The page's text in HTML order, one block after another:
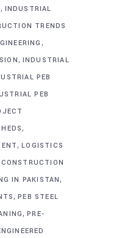
, INDUSTRIAL
TRENDS
,
, INDUSTRIAL
PEB
PEB
,
,LOGISTICS
IN PAKISTAN,
,PEB STEEL
,PRE-